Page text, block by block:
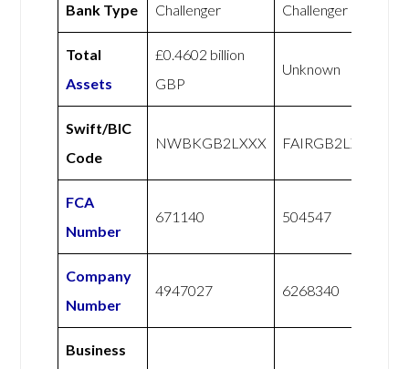
Bank Type Challenger Challenger
Total
Assets
£0.4602 billion
GBP
Unknown
Swift/BIC
Code
NWBKGB2LXXX FAIRGB2LXXX
FCA
Number
671140 504547
Company
Number
4947027 6268340
Business